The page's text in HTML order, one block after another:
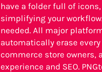
have a folder full of
simplifying your
needed. All major
automatically erase
commerce store
experience and SEO.